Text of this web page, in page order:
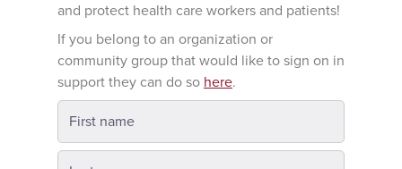
and protect health care workers and patients!
If you belong to an organization or
community group that would like to sign on in
support they can do so here.